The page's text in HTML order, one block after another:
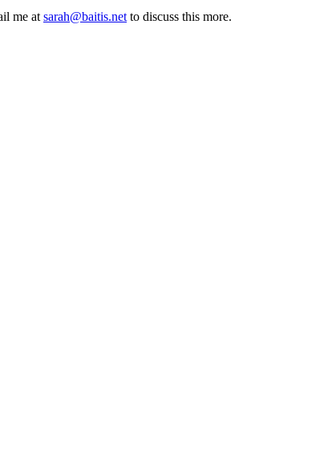
me at sarah@baitis.net to discuss this more.